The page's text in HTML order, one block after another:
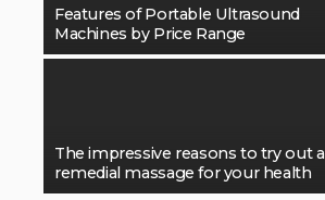
Features of Portable Ultrasound
Machines by Price Range
The impressive reasons to try out a
remedial massage for your health